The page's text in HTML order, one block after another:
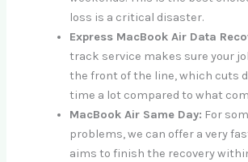
loss is a critical disaster.
Express MacBook Air Data
track service makes sure your
the front of the line, which cuts
time a lot compared to what
MacBook Air Same Day: For
problems, we can offer a very
aims to finish the recovery